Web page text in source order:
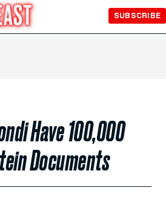
SUBSCRIBE
Have 100,000
Documents